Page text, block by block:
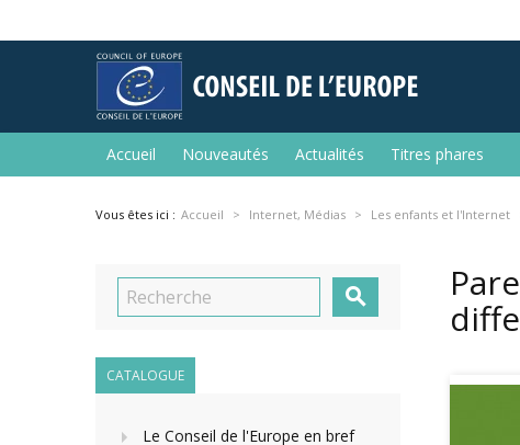
Accueil Nouveautés Actualités Titres phares
Vous êtes ici : Accueil Internet, Médias Les enfants et l'Internet

CATALOGUE
Le Conseil de l'Europe en bref